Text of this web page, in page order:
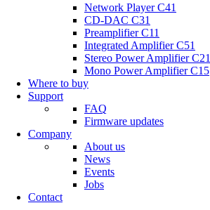
Network Player C41
CD-DAC C31
Preamplifier C11
Integrated Amplifier C51
Stereo Power Amplifier C21
Mono Power Amplifier C15
Where to buy
Support
FAQ
Firmware updates
Company
About us
News
Events
Jobs
Contact